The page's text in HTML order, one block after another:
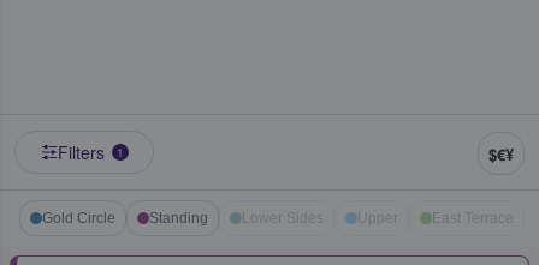
Filters 1 $€¥
Gold Circle Standing Lower Sides Upper East Terrace